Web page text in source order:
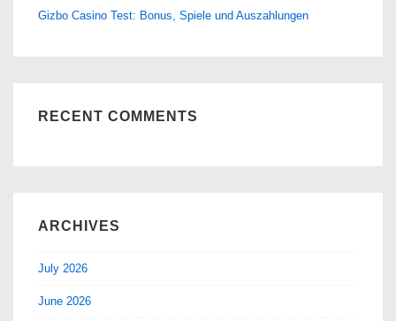
Gizbo Casino Test: Bonus, Spiele und Auszahlungen
RECENT COMMENTS
ARCHIVES
July 2026
June 2026